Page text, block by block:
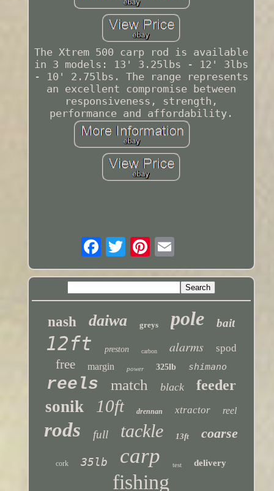
The Xtrem 500 carp rod is available
in 3 models: 13' 3.25lbs - 12' 3lbs
- 10' 2.75lbs. The range represents
an excellent compromise between
responsiveness, strength,
performance and affordability.
nash daiwa greys pole bait
12ft preston carbon alarms spod
free margin power 325lb shimano
reels match black feeder
sonik 10ft drennan xtractor reel
rods full tackle 13ft coarse
cork 35lb carp test delivery
fishing